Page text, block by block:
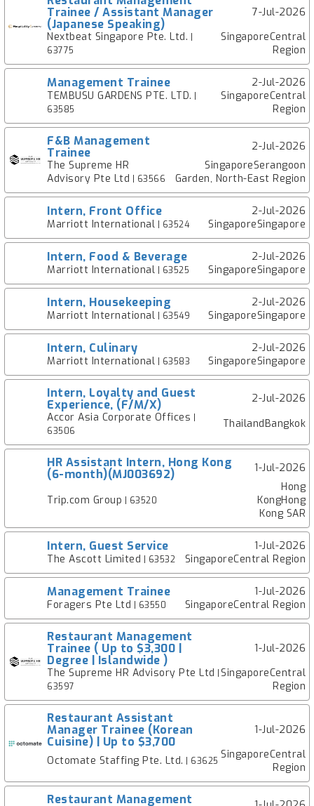
Trainee / Assistant Manager
(Japanese Speaking)
7-Jul-2026
Nextbeat Singapore Pte. Ltd.
63775
SingaporeCentral
Region
Management Trainee
2-Jul-2026
TEMBUSU GARDENS PTE. LTD.
63585
SingaporeCentral
Region
F&B Management
Trainee
2-Jul-2026
The Supreme HR
Advisory Pte Ltd | 63566
SingaporeSerangoon
Garden, North-East Region
Intern, Front Office
2-Jul-2026
Marriott International | 63524 SingaporeSingapore
Intern, Food & Beverage
2-Jul-2026
Marriott International | 63525 SingaporeSingapore
Intern, Housekeeping
2-Jul-2026
Marriott International | 63549 SingaporeSingapore
Intern, Culinary
2-Jul-2026
Marriott International | 63583 SingaporeSingapore
Intern, Loyalty and Guest
Experience, (F/M/X)
2-Jul-2026
Accor Asia Corporate Offices
63506
ThailandBangkok
HR Assistant Intern, Hong Kong
(6-month)(MJ003692)
1-Jul-2026
Trip.com Group | 63520
Hong
KongHong
Kong SAR
Intern, Guest Service
1-Jul-2026
The Ascott Limited | 63532 SingaporeCentral Region
Management Trainee
1-Jul-2026
Foragers Pte Ltd | 63550 SingaporeCentral Region
Restaurant Management
Trainee ( Up to $3,300 |
Degree | Islandwide )
1-Jul-2026
The Supreme HR Advisory Pte Ltd
63597
SingaporeCentral
Region
Restaurant Assistant
Manager Trainee (Korean
Cuisine) | Up to $3,700
1-Jul-2026
Octomate Staffing Pte. Ltd. | 63625 SingaporeCentral
Region
Restaurant Management